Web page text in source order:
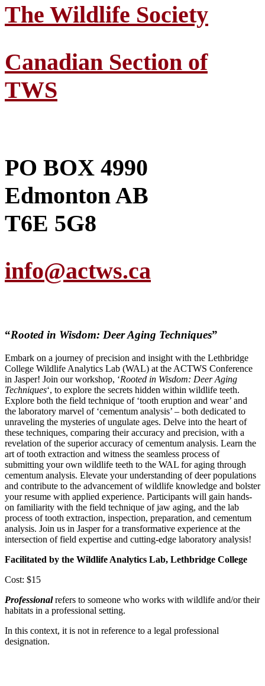
The Wildlife Society
Canadian Section of
TWS
PO BOX 4990
Edmonton AB
T6E 5G8
info@actws.ca
“Rooted in Wisdom: Deer Aging Techniques”
Embark on a journey of precision and insight with the Lethbridge
College Wildlife Analytics Lab (WAL) at the ACTWS Conference
in Jasper! Join our workshop, ‘Rooted in Wisdom: Deer Aging
Techniques‘, to explore the secrets hidden within wildlife teeth.
Explore both the field technique of ‘tooth eruption and wear’ and
the laboratory marvel of ‘cementum analysis’ – both dedicated to
unraveling the mysteries of ungulate ages. Delve into the heart of
these techniques, comparing their accuracy and precision, with a
revelation of the superior accuracy of cementum analysis. Learn the
art of tooth extraction and witness the seamless process of
submitting your own wildlife teeth to the WAL for aging through
cementum analysis. Elevate your understanding of deer populations
and contribute to the advancement of wildlife knowledge and bolster
your resume with applied experience. Participants will gain hands-
on familiarity with the field technique of jaw aging, and the lab
process of tooth extraction, inspection, preparation, and cementum
analysis. Join us in Jasper for a transformative experience at the
intersection of field expertise and cutting-edge laboratory analysis!
Facilitated by the Wildlife Analytics Lab, Lethbridge College
Cost: $15
Professionalrefers to someone who works with wildlife and/or their
habitats in a professional setting.
In this context, it is not in reference to a legal professional
designation.